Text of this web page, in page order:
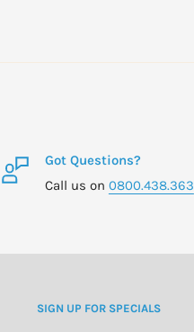
Got Questions?
Call us on 0800.438.363
SIGN UP FOR SPECIALS